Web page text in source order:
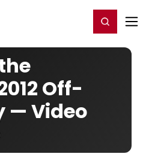
Register/Login
Off-
— Video